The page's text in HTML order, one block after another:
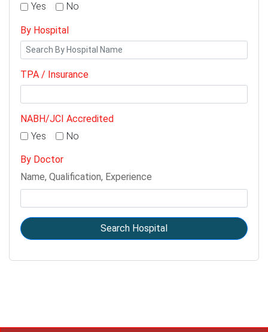
Yes
No
By Hospital
TPA / Insurance
NABH/JCI Accredited
Yes
No
By Doctor
Name, Qualification, Experience
Search Hospital